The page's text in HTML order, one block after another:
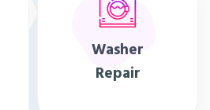
Washer
Repair